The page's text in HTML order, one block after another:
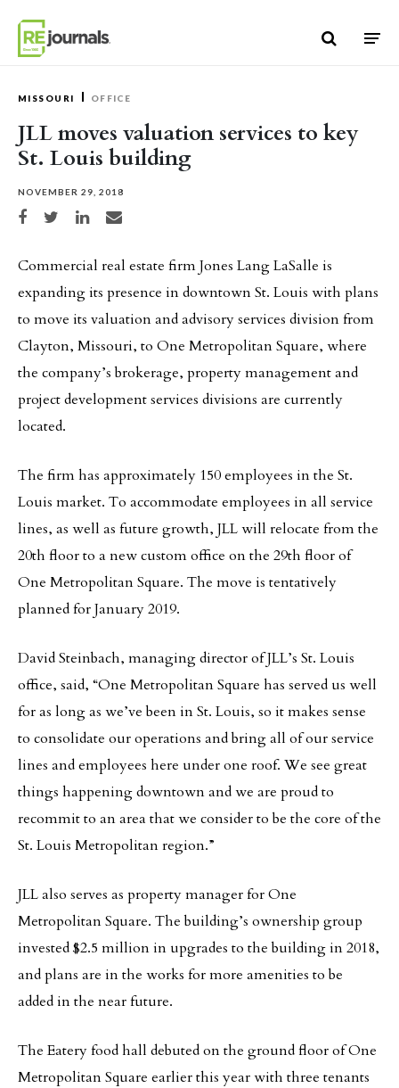
MISSOURI OFFICE
JLL moves valuation services to key
St. Louis building
NOVEMBER 29, 2018
Share on Facebook
Share on TwitterShare on LinkedIn
Share via email
Commercial real estate firm Jones Lang LaSalle is
expanding its presence in downtown St. Louis with plans
to move its valuation and advisory services division from
Clayton, Missouri, to One Metropolitan Square, where
the company’s brokerage, property management and
project development services divisions are currently
located.
The firm has approximately 150 employees in the St.
Louis market. To accommodate employees in all service
lines, as well as future growth, JLL will relocate from the
20th floor to a new custom office on the 29th floor of
One Metropolitan Square. The move is tentatively
planned for January 2019.
David Steinbach, managing director of JLL’s St. Louis
office, said, “One Metropolitan Square has served us well
for as long as we’ve been in St. Louis, so it makes sense
to consolidate our operations and bring all of our service
lines and employees here under one roof. We see great
things happening downtown and we are proud to
recommit to an area that we consider to be the core of the
St. Louis Metropolitan region.”
JLL also serves as property manager for One
Metropolitan Square. The building’s ownership group
invested $2.5 million in upgrades to the building in 2018,
and plans are in the works for more amenities to be
added in the near future.
The Eatery food hall debuted on the ground floor of One
Metropolitan Square earlier this year with three tenants